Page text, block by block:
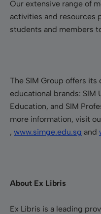
Our extensive range of
activities and resources
students and members
The SIM Group offers
educational brands: SIM
Education, and SIM
more information, visit
, www.simge.edu.sg and
About Ex Libris
Ex Libris is a leading